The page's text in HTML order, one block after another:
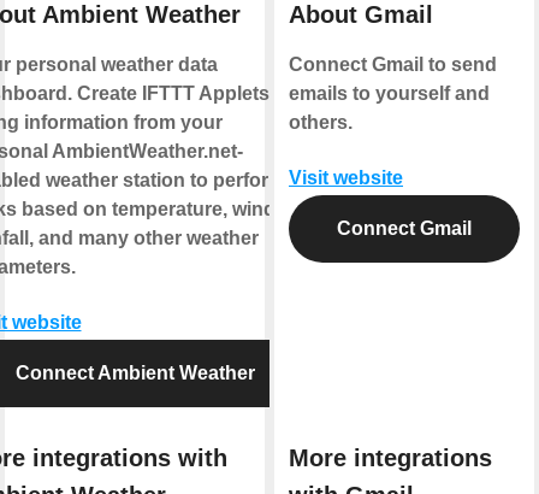
Ambient Weather
personal weather data
Create IFTTT Applets
information from your
AmbientWeather.net-
weather station to perform
based on temperature, wind,
and many other weather
website
Connect Ambient Weather
integrations with
About Gmail
Connect Gmail to send
emails to yourself and
others.
Visit website
Connect Gmail
More integrations